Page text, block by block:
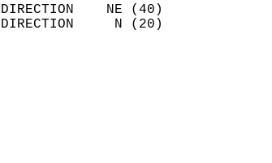
DIRECTION    NE (40)
DIRECTION     N (20)
13.7
COVER 1.0
RECORDED TODAY.
WAS OBSERVED.